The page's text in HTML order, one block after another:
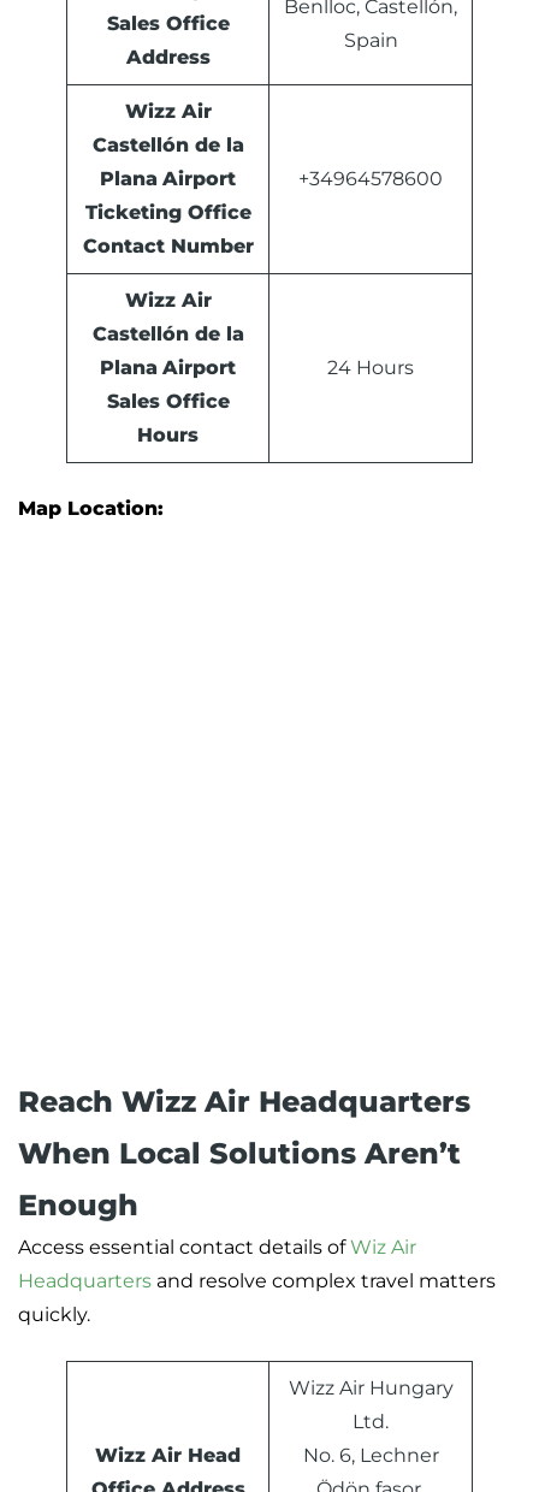
Sales Office
Address
Benlloc, Castellón,
Spain
Wizz Air
Castellón de la
Plana Airport
Ticketing Office
Contact Number
+34964578600
Wizz Air
Castellón de la
Plana Airport
Sales Office
Hours
24 Hours
Map Location:
Reach Wizz Air Headquarters
When Local Solutions Aren’t
Enough
Access essential contact details ofWiz Air
Headquarters and resolve complex travel matters
quickly.
Wizz Air Head
Wizz Air Hungary
Ltd.
No. 6, Lechner